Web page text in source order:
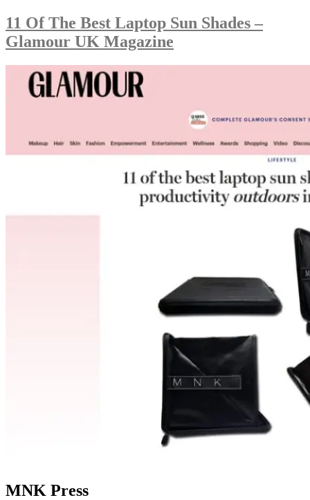
11 Of The Best Laptop Sun Shades –
Glamour UK Magazine
MNK Press